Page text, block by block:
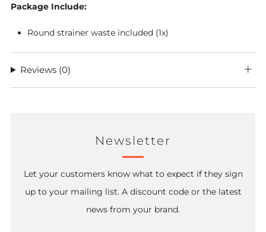
Package Include:
Round strainer waste included (1x)
Reviews (0)
Newsletter
Let your customers know what to expect if they sign
up to your mailing list. A discount code or the latest
news from your brand.